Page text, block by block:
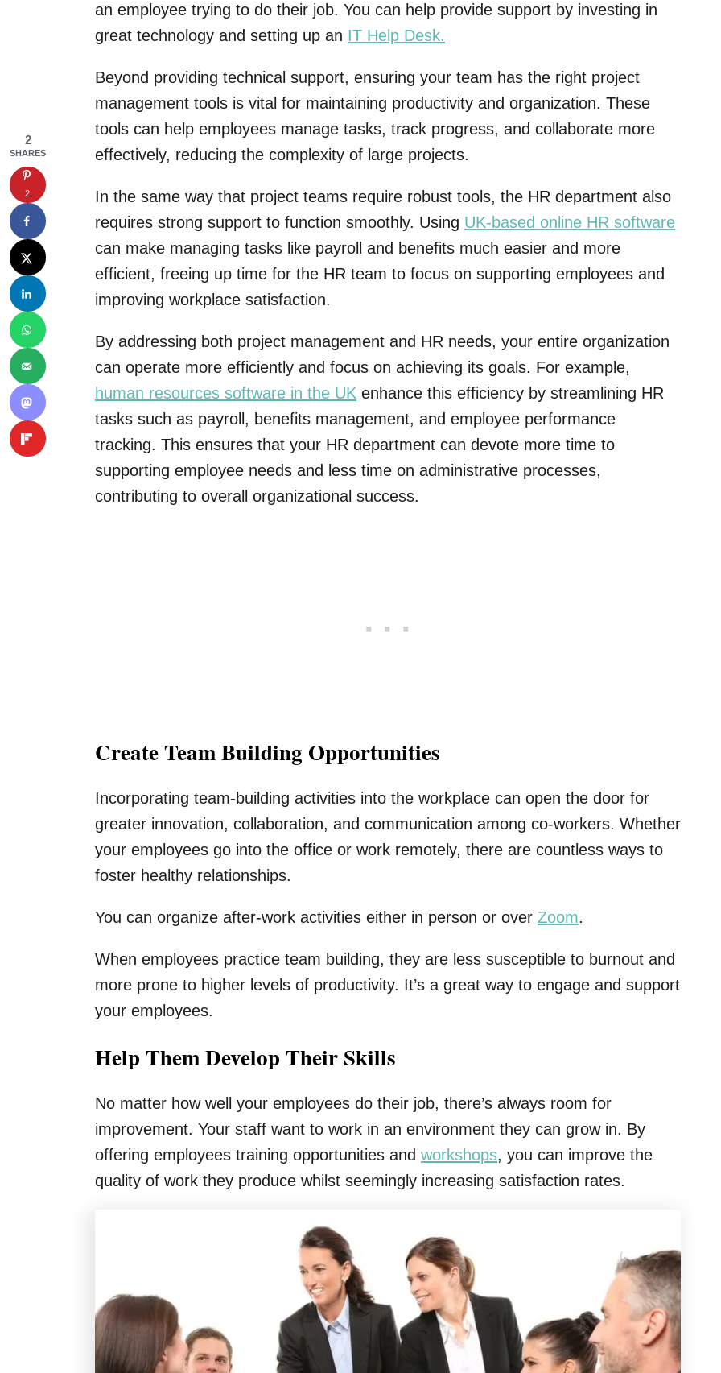
an employee trying to do their job. You can help provide support by investing in
great technology and setting up an IT Help Desk.
Beyond providing technical support, ensuring your team has the right project
management tools is vital for maintaining productivity and organization. These
tools can help employees manage tasks, track progress, and collaborate more
effectively, reducing the complexity of large projects.
In the same way that project teams require robust tools, the HR department also
requires strong support to function smoothly. Using UK-based online HR software
can make managing tasks like payroll and benefits much easier and more
efficient, freeing up time for the HR team to focus on supporting employees and
improving workplace satisfaction.
By addressing both project management and HR needs, your entire organization
can operate more efficiently and focus on achieving its goals. For example,
human resources software in the UK enhance this efficiency by streamlining HR
tasks such as payroll, benefits management, and employee performance
tracking. This ensures that your HR department can devote more time to
supporting employee needs and less time on administrative processes,
contributing to overall organizational success.
Create Team Building Opportunities
Incorporating team-building activities into the workplace can open the door for
greater innovation, collaboration, and communication among co-workers. Whether
your employees go into the office or work remotely, there are countless ways to
foster healthy relationships.
You can organize after-work activities either in person or over Zoom.
When employees practice team building, they are less susceptible to burnout and
more prone to higher levels of productivity. It’s a great way to engage and support
your employees.
Help Them Develop Their Skills
No matter how well your employees do their job, there’s always room for
improvement. Your staff want to work in an environment they can grow in. By
offering employees training opportunities and workshops, you can improve the
quality of work they produce whilst seemingly increasing satisfaction rates.
2
SHARES
2